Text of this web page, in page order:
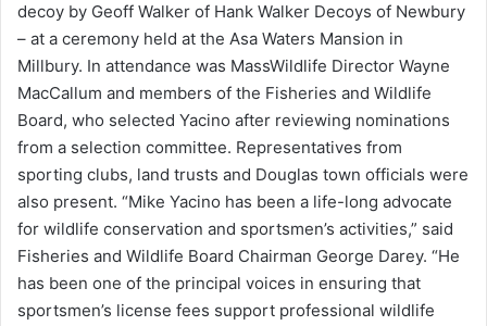
decoy by Geoff Walker of Hank Walker Decoys of Newbury
– at a ceremony held at the Asa Waters Mansion in
Millbury. In attendance was MassWildlife Director Wayne
MacCallum and members of the Fisheries and Wildlife
Board, who selected Yacino after reviewing nominations
from a selection committee. Representatives from
sporting clubs, land trusts and Douglas town officials were
also present. “Mike Yacino has been a life-long advocate
for wildlife conservation and sportsmen’s activities,” said
Fisheries and Wildlife Board Chairman George Darey. “He
has been one of the principal voices in ensuring that
sportsmen’s license fees support professional wildlife